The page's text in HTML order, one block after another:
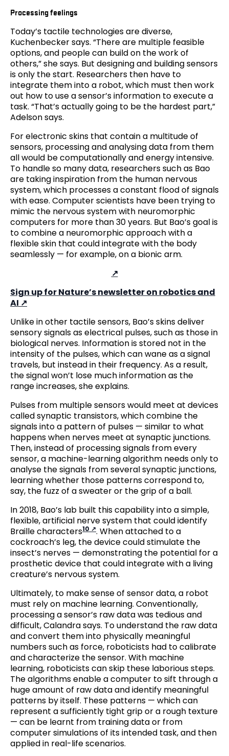
Processing feelings
Today’s tactile technologies are diverse,
Kuchenbecker says. “There are multiple feasible
options, and people can build on the work of
others,” she says. But designing and building sensors
is only the start. Researchers then have to
integrate them into a robot, which must then work
out how to use a sensor’s information to execute a
task. “That’s actually going to be the hardest part,”
Adelson says.
For electronic skins that contain a multitude of
sensors, processing and analysing data from them
all would be computationally and energy intensive.
To handle so many data, researchers such as Bao
are taking inspiration from the human nervous
system, which processes a constant flood of signals
with ease. Computer scientists have been trying to
mimic the nervous system with neuromorphic
computers for more than 30 years. But Bao’s goal is
to combine a neuromorphic approach with a
flexible skin that could integrate with the body
seamlessly — for example, on a bionic arm.
Sign up for Nature’s newsletter on robotics and
AI
Unlike in other tactile sensors, Bao’s skins deliver
sensory signals as electrical pulses, such as those in
biological nerves. Information is stored not in the
intensity of the pulses, which can wane as a signal
travels, but instead in their frequency. As a result,
the signal won’t lose much information as the
range increases, she explains.
Pulses from multiple sensors would meet at devices
called synaptic transistors, which combine the
signals into a pattern of pulses — similar to what
happens when nerves meet at synaptic junctions.
Then, instead of processing signals from every
sensor, a machine-learning algorithm needs only to
analyse the signals from several synaptic junctions,
learning whether those patterns correspond to,
say, the fuzz of a sweater or the grip of a ball.
In 2018, Bao’s lab built this capability into a simple,
flexible, artificial nerve system that could identify
Braille characters10
. When attached to a
cockroach’s leg, the device could stimulate the
insect’s nerves — demonstrating the potential for a
prosthetic device that could integrate with a living
creature’s nervous system.
Ultimately, to make sense of sensor data, a robot
must rely on machine learning. Conventionally,
processing a sensor’s raw data was tedious and
difficult, Calandra says. To understand the raw data
and convert them into physically meaningful
numbers such as force, roboticists had to calibrate
and characterize the sensor. With machine
learning, roboticists can skip these laborious steps.
The algorithms enable a computer to sift through a
huge amount of raw data and identify meaningful
patterns by itself. These patterns — which can
represent a sufficiently tight grip or a rough texture
— can be learnt from training data or from
computer simulations of its intended task, and then
applied in real-life scenarios.